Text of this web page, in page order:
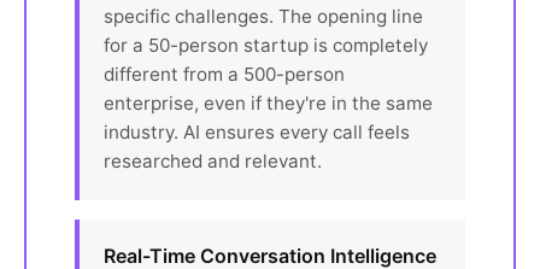
specific challenges. The opening line
for a 50-person startup is completely
different from a 500-person
enterprise, even if they're in the same
industry. AI ensures every call feels
researched and relevant.
Real-Time Conversation Intelligence